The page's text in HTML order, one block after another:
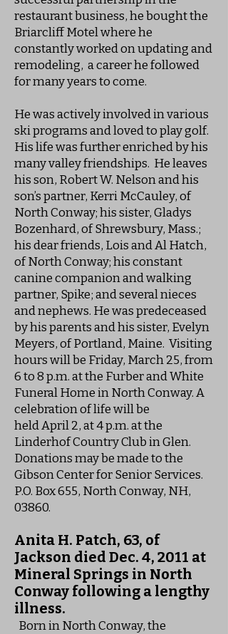
restaurant business, he bought the
Briarcliff Motel where he
constantly worked on updating and
remodeling, a career he followed
for many years to come.
He was actively involved in various
ski programs and loved to play golf.
His life was further enriched by his
many valley friendships. He leaves
his son, Robert W. Nelson and his
son’s partner, Kerri McCauley, of
North Conway; his sister, Gladys
Bozenhard, of Shrewsbury, Mass.;
his dear friends, Lois and Al Hatch,
of North Conway; his constant
canine companion and walking
partner, Spike; and several nieces
and nephews. He was predeceased
by his parents and his sister, Evelyn
Meyers, of Portland, Maine. Visiting
hours will be Friday, March 25, from
6 to 8 p.m. at the Furber and White
Funeral Home in North Conway. A
celebration of life will be
held April 2, at 4 p.m. at the
Linderhof Country Club in Glen.
Donations may be made to the
Gibson Center for Senior Services.
P.O. Box 655, North Conway, NH,
03860.
Anita H. Patch, 63, of
Jackson died Dec. 4, 2011 at
Mineral Springs in North
Conway following a lengthy
illness.
Born in North Conway, the